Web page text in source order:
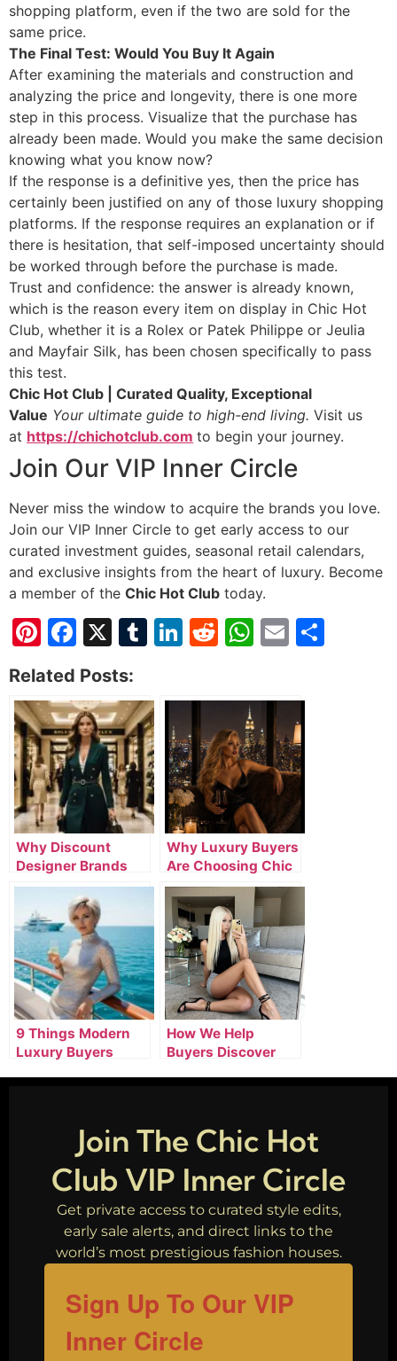
shopping platform, even if the two are sold for the
same price.
The Final Test: Would You Buy It Again
After examining the materials and construction and
analyzing the price and longevity, there is one more
step in this process. Visualize that the purchase has
already been made. Would you make the same decision
knowing what you know now?
If the response is a definitive yes, then the price has
certainly been justified on any of those luxury shopping
platforms. If the response requires an explanation or if
there is hesitation, that self-imposed uncertainty should
be worked through before the purchase is made.
Trust and confidence: the answer is already known,
which is the reason every item on display in Chic Hot
Club, whether it is a Rolex or Patek Philippe or Jeulia
and Mayfair Silk, has been chosen specifically to pass
this test.
Chic Hot Club | Curated Quality, Exceptional
Value Your ultimate guide to high-end living. Visit us
at https://chichotclub.com to begin your journey.
Join Our VIP Inner Circle
Never miss the window to acquire the brands you love.
Join our VIP Inner Circle to get early access to our
curated investment guides, seasonal retail calendars,
and exclusive insights from the heart of luxury. Become
a member of the Chic Hot Club today.
Pinterest
Facebook
X Tumblr
LinkedIn
Reddit
WhatsApp
Email
Related Posts:
Why Discount
Designer Brands
Online Are
Attracting Smart
Luxury Buyers
Why Luxury Buyers
Are Choosing Chic
Hot Club for
Premium Fashion
and Lifestyle Deals
9 Things Modern
Luxury Buyers
How We Help
Buyers Discover
Join The Chic Hot
Club VIP Inner Circle
Get private access to curated style edits,
early sale alerts, and direct links to the
world’s most prestigious fashion houses.
Sign Up To Our VIP
Inner Circle